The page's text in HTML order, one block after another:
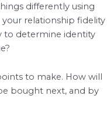
differently using
relationship fidelity
to determine identity
to make. How will
bought next, and by